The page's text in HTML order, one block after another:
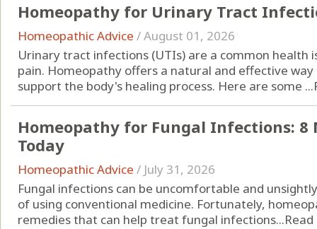
Homeopathy for Urinary Tract
Homeopathic Advice /August 01, 2026
Urinary tract infections (UTIs) are a common health
pain. Homeopathy offers a natural and effective
support the body's healing process. Here are some ...
Homeopathy for Fungal Infections: 8
Today
Homeopathic Advice / July 31, 2026
Fungal infections can be uncomfortable and
of using conventional medicine. Fortunately,
remedies that can help treat fungal infections...